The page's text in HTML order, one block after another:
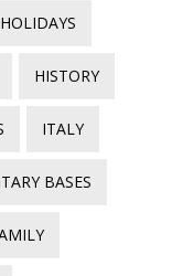
HISTORY
ITALY
BASES